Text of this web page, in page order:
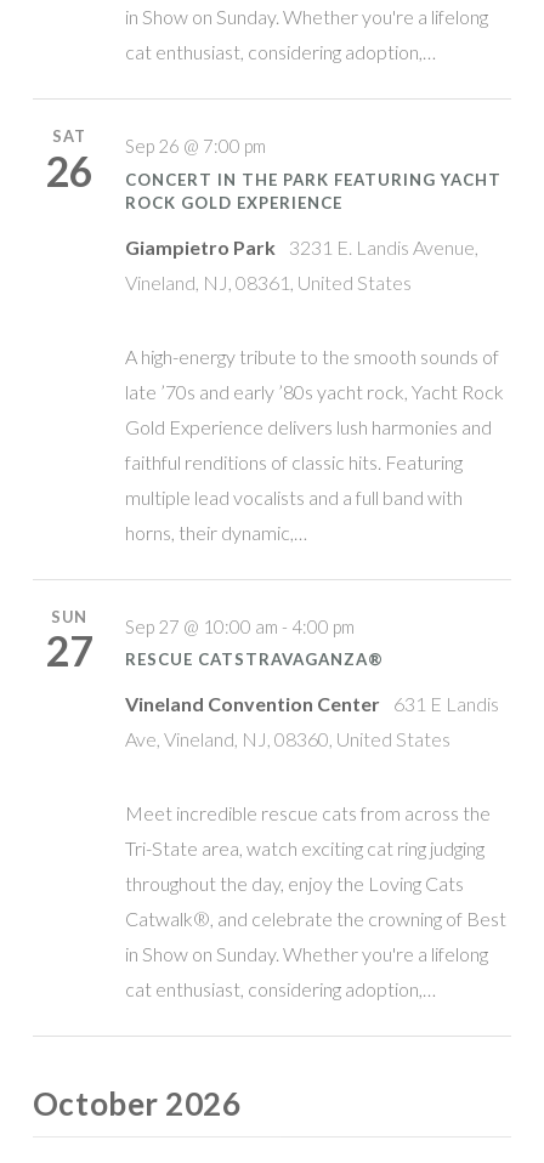
in Show on Sunday. Whether you're a lifelong
cat enthusiast, considering adoption,…
SAT
26
Sep 26 @ 7:00 pm
CONCERT IN THE PARK FEATURING YACHT
ROCK GOLD EXPERIENCE
Giampietro Park
3231 E. Landis Avenue,
Vineland, NJ, 08361, United States
A high-energy tribute to the smooth sounds of
late ’70s and early ’80s yacht rock, Yacht Rock
Gold Experience delivers lush harmonies and
faithful renditions of classic hits. Featuring
multiple lead vocalists and a full band with
horns, their dynamic,…
SUN
27
Sep 27 @ 10:00 am - 4:00 pm
RESCUE CATSTRAVAGANZA®
Vineland Convention Center
631 E Landis
Ave, Vineland, NJ, 08360, United States
Meet incredible rescue cats from across the
Tri-State area, watch exciting cat ring judging
throughout the day, enjoy the Loving Cats
Catwalk®, and celebrate the crowning of Best
in Show on Sunday. Whether you're a lifelong
cat enthusiast, considering adoption,…
October 2026